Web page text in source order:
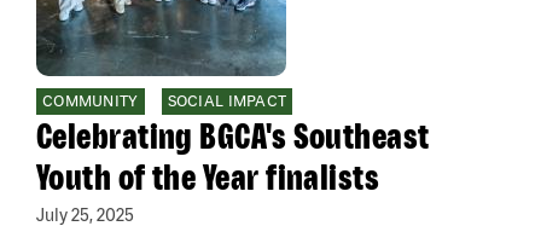
COMMUNITY SOCIAL IMPACT
Celebrating BGCA's Southeast
Youth of the Year finalists
July 25, 2025